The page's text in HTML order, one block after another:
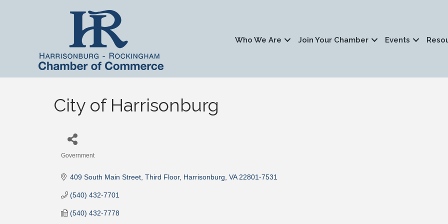
Who We Are Join Your Chamber Events
City of Harrisonburg
Government
409 South Main Street Third Floor Harrisonburg VA 22801-7531
(540) 432-7701
(540) 432-7778